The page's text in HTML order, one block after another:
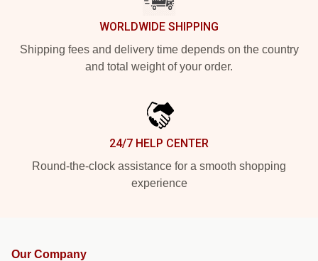
WORLDWIDE SHIPPING
Shipping fees and delivery time depends on the country
and total weight of your order.
24/7 HELP CENTER
Round-the-clock assistance for a smooth shopping
experience
Our Company